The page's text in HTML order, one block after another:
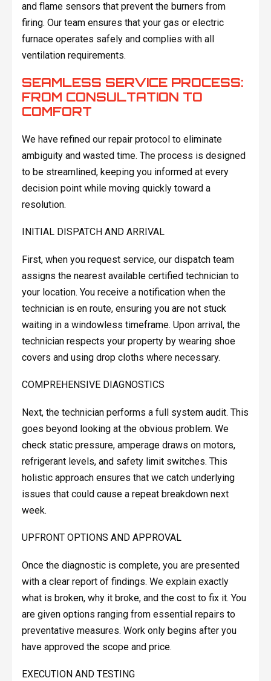
and flame sensors that prevent the burners from
firing. Our team ensures that your gas or electric
furnace operates safely and complies with all
ventilation requirements.
SEAMLESS SERVICE PROCESS:
FROM CONSULTATION TO
COMFORT
We have refined our repair protocol to eliminate
ambiguity and wasted time. The process is designed
to be streamlined, keeping you informed at every
decision point while moving quickly toward a
resolution.
INITIAL DISPATCH AND ARRIVAL
First, when you request service, our dispatch team
assigns the nearest available certified technician to
your location. You receive a notification when the
technician is en route, ensuring you are not stuck
waiting in a windowless timeframe. Upon arrival, the
technician respects your property by wearing shoe
covers and using drop cloths where necessary.
COMPREHENSIVE DIAGNOSTICS
Next, the technician performs a full system audit. This
goes beyond looking at the obvious problem. We
check static pressure, amperage draws on motors,
refrigerant levels, and safety limit switches. This
holistic approach ensures that we catch underlying
issues that could cause a repeat breakdown next
week.
UPFRONT OPTIONS AND APPROVAL
Once the diagnostic is complete, you are presented
with a clear report of findings. We explain exactly
what is broken, why it broke, and the cost to fix it. You
are given options ranging from essential repairs to
preventative measures. Work only begins after you
have approved the scope and price.
EXECUTION AND TESTING